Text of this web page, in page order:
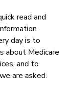
read and
day is to
about Medicare
and to
are asked.